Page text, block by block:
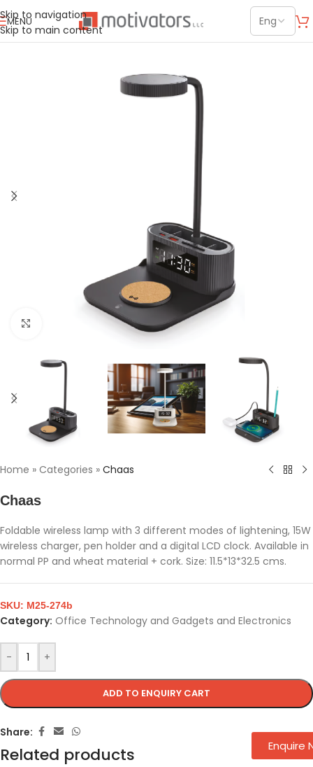
Skip to navigation
Skip to main content
MENU
Click to enlarge
Home » Categories » Chaas
Chaas
Foldable wireless lamp with 3 different modes of lightening, 15W
wireless charger, pen holder and a digital LCD clock. Available in
normal PP and wheat material + cork. Size: 11.5*13*32.5 cms.
- +
ADD TO ENQUIRY CART
SKU: M25-274b
Category: Office Technology and Gadgets and Electronics
Share:
Related products Enquire